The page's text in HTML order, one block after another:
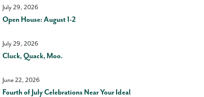
July 29, 2026
Open House: August 1-2
July 29, 2026
Cluck, Quack, Moo.
June 22, 2026
Fourth of July Celebrations Near Your Ideal